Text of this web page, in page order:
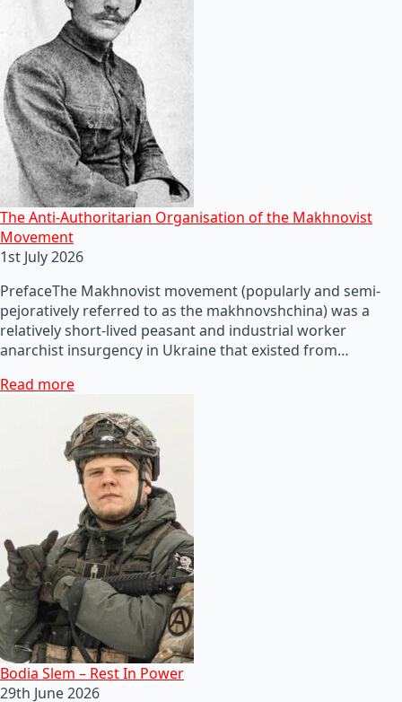
The Anti-Authoritarian Organisation of the Makhnovist
Movement
1st July 2026
PrefaceThe Makhnovist movement (popularly and semi-
pejoratively referred to as the makhnovshchina) was a
relatively short-lived peasant and industrial worker
anarchist insurgency in Ukraine that existed from…
Read more
Bodia Slem – Rest In Power
29th June 2026